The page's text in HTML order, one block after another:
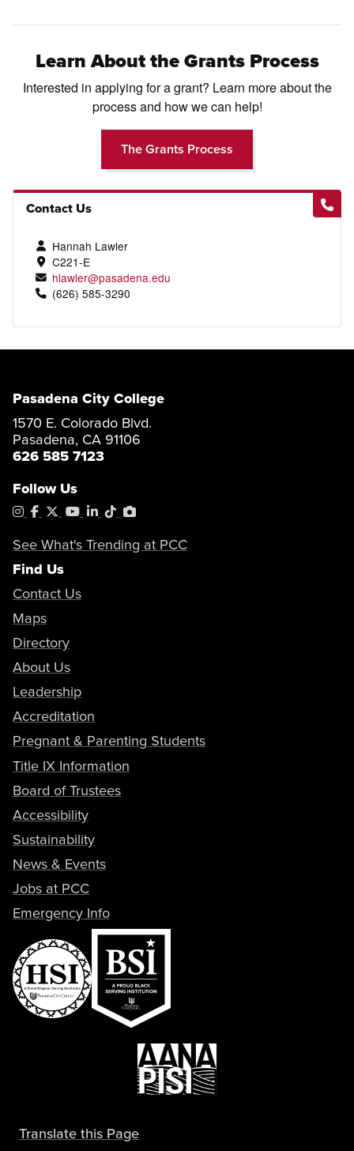
Learn About the Grants Process
Interested in applying for a grant? Learn more about the
process and how we can help!
The Grants Process
Contact Us
Hannah Lawler
C221-E
hlawler@pasadena.edu
(626) 585-3290
Pasadena City College
1570 E. Colorado Blvd.
Pasadena, CA 91106
626 585 7123
Follow Us
Instagram
Facebook
X YouTube
LinkedIn
TiktokPhotoShelter
See What's Trending at PCC
Find Us
Contact Us
Maps
Directory
About Us
Leadership
Accreditation
Pregnant & Parenting Students
Title IX Information
Board of Trustees
Accessibility
Sustainability
News & Events
Jobs at PCC
Emergency Info
Translate this Page